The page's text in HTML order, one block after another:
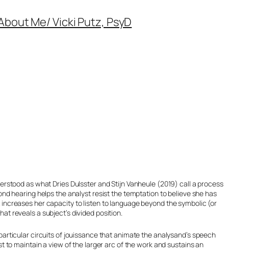
Me/ Vicki Putz, PsyD
as what Dries Dulsster and Stijn Vanheule (2019) call a process
hearing helps the analyst resist the temptation to believe she has
her capacity to listen to language beyond the symbolic (or
reveals a subject’s divided position.
circuits of jouissance that animate the analysand’s speech
to maintain a view of the larger arc of the work and sustains an